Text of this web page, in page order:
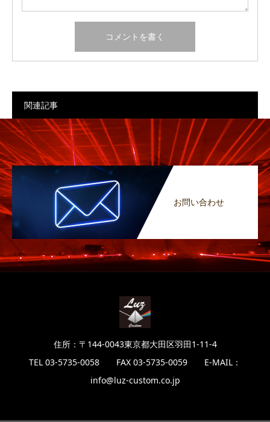
関連記事
お問い合わせ
住所：〒144-0043東京都大田区羽田1-11-4
TEL 03-5735-0058 FAX 03-5735-0059 E-MAIL：
info@luz-custom.co.jp